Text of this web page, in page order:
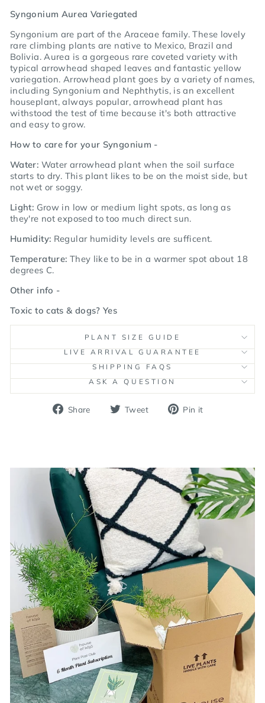
Syngonium Aurea Variegated
Syngonium are part of the Araceae family. These lovely
rare climbing plants are native to Mexico, Brazil and
Bolivia. Aurea is a gorgeous rare coveted variety with
typical arrowhead shaped leaves and fantastic yellow
variegation. Arrowhead plant goes by a variety of names,
including Syngonium and Nephthytis, is an excellent
houseplant, always popular, arrowhead plant has
withstood the test of time because it's both attractive
and easy to grow.
How to care for your Syngonium -
Water: Water arrowhead plant when the soil surface
starts to dry. This plant likes to be on the moist side, but
not wet or soggy.
Light: Grow in low or medium light spots, as long as
they're not exposed to too much direct sun.
Humidity: Regular humidity levels are sufficent.
Temperature: They like to be in a warmer spot about 18
degrees C.
Other info -
Toxic to cats & dogs? Yes
PLANT SIZE GUIDE
LIVE ARRIVAL GUARANTEE
SHIPPING FAQS
ASK A QUESTION
Share
Share Tweet
Tweet Pin it